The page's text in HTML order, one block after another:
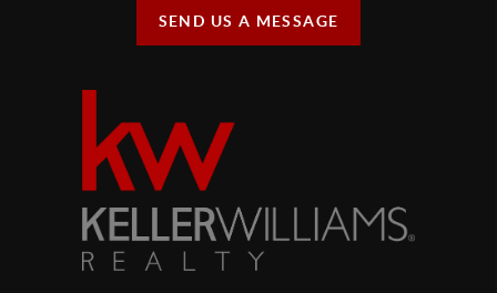
SEND US A MESSAGE